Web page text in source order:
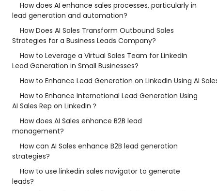
How does AI enhance sales processes, particularly in
lead generation and automation?
How Does AI Sales Transform Outbound Sales
Strategies for a Business Leads Company?
How to Leverage a Virtual Sales Team for LinkedIn
Lead Generation in Small Businesses?
How to Enhance Lead Generation on LinkedIn Using AI
How to Enhance International Lead Generation Using
AI Sales Rep on LinkedIn？
How does AI Sales enhance B2B lead
management?
How can AI Sales enhance B2B lead generation
strategies?
How to use linkedin sales navigator to generate
leads?